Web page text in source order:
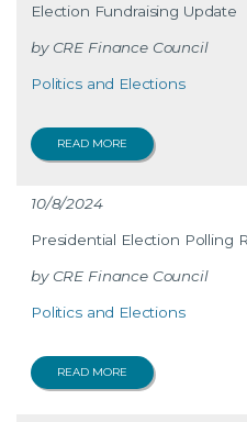
Election Fundraising Update
CRE Finance Council
Politics and Elections
READ MORE
10/8/2024
Presidential Election Polling
CRE Finance Council
Politics and Elections
READ MORE